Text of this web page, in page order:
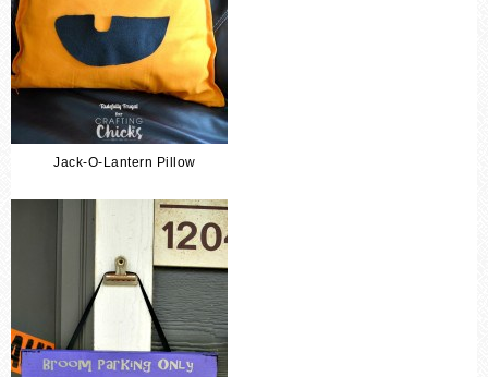
Jack-O-Lantern Pillow